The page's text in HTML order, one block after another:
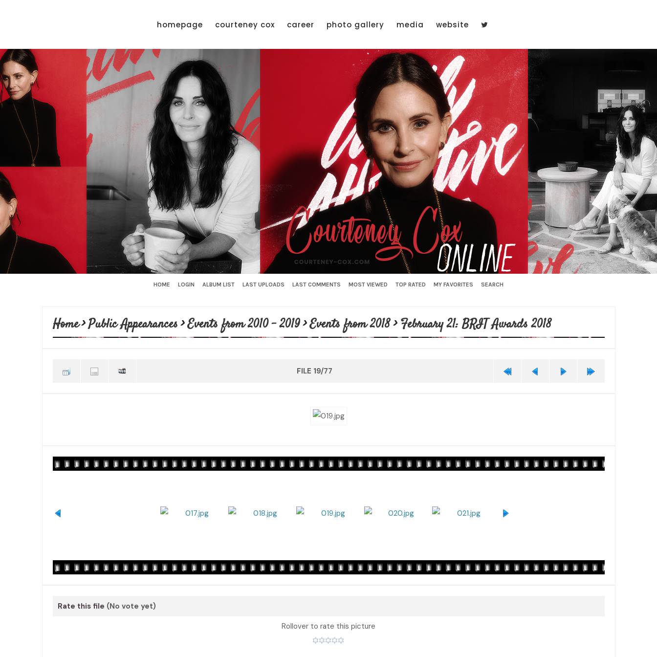
homepage courteney cox career photo gallery media website
HOME LOGIN ALBUM LIST LAST UPLOADS LAST COMMENTS MOST VIEWED TOP RATED MY FAVORITES SEARCH
Home>Public Appearances>Events from 2010 - 2019>Events from 2018> February 21: BRIT Awards 2018
FILE 19/77
Rate this file (No vote yet)
Rollover to rate this picture